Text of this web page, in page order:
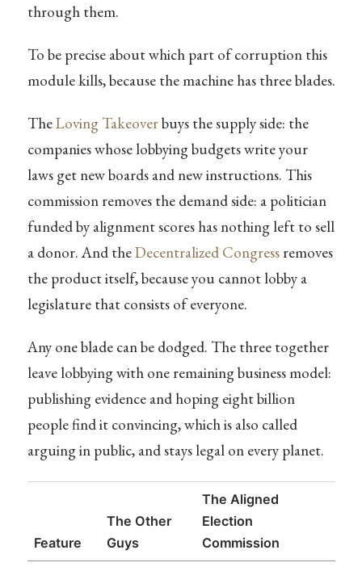
through them.
To be precise about which part of corruption this
module kills, because the machine has three blades.
TheLoving Takeoverbuys the supply side: the
companies whose lobbying budgets write your
laws get new boards and new instructions. This
commission removes the demand side: a politician
funded by alignment scores has nothing left to sell
a donor. And theDecentralized Congressremoves
the product itself, because you cannot lobby a
legislature that consists of everyone.
Any one blade can be dodged. The three together
leave lobbying with one remaining business model:
publishing evidence and hoping eight billion
people find it convincing, which is also called
arguing in public, and stays legal on every planet.
Feature
The Other
Guys
The Aligned
Election
Commission